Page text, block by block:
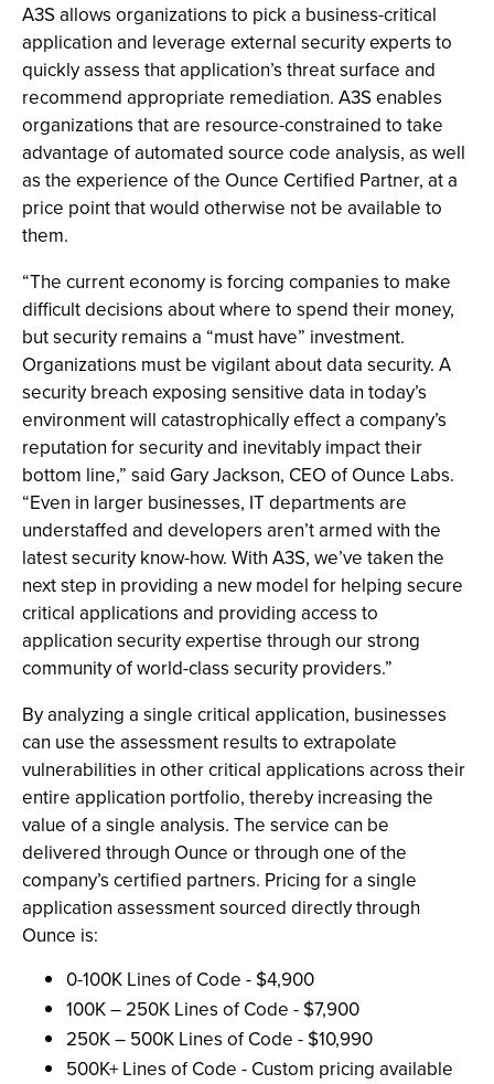
A3S allows organizations to pick a business-critical
application and leverage external security experts to
quickly assess that application’s threat surface and
recommend appropriate remediation. A3S enables
organizations that are resource-constrained to take
advantage of automated source code analysis, as well
as the experience of the Ounce Certified Partner, at a
price point that would otherwise not be available to
them.
“The current economy is forcing companies to make
difficult decisions about where to spend their money,
but security remains a “must have” investment.
Organizations must be vigilant about data security. A
security breach exposing sensitive data in today’s
environment will catastrophically effect a company’s
reputation for security and inevitably impact their
bottom line,” said Gary Jackson, CEO of Ounce Labs.
“Even in larger businesses, IT departments are
understaffed and developers aren’t armed with the
latest security know-how. With A3S, we’ve taken the
next step in providing a new model for helping secure
critical applications and providing access to
application security expertise through our strong
community of world-class security providers.”
By analyzing a single critical application, businesses
can use the assessment results to extrapolate
vulnerabilities in other critical applications across their
entire application portfolio, thereby increasing the
value of a single analysis. The service can be
delivered through Ounce or through one of the
company’s certified partners. Pricing for a single
application assessment sourced directly through
Ounce is:
0-100K Lines of Code - $4,900
100K – 250K Lines of Code - $7,900
250K – 500K Lines of Code - $10,990
500K+ Lines of Code - Custom pricing available